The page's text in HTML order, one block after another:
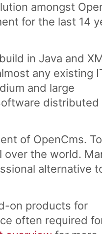
amongst
for the last 14
in Java and
any existing
and large
distributed
of OpenCms.
over the world.
alternative
on products for
often required